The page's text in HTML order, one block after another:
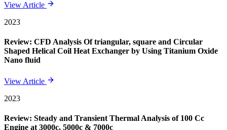
View Article
2023
Review: CFD Analysis Of triangular, square and Circular
Shaped Helical Coil Heat Exchanger by Using Titanium Oxide
Nano fluid
View Article
2023
Review: Steady and Transient Thermal Analysis of 100 Cc
Engine at 3000c, 5000c & 7000c